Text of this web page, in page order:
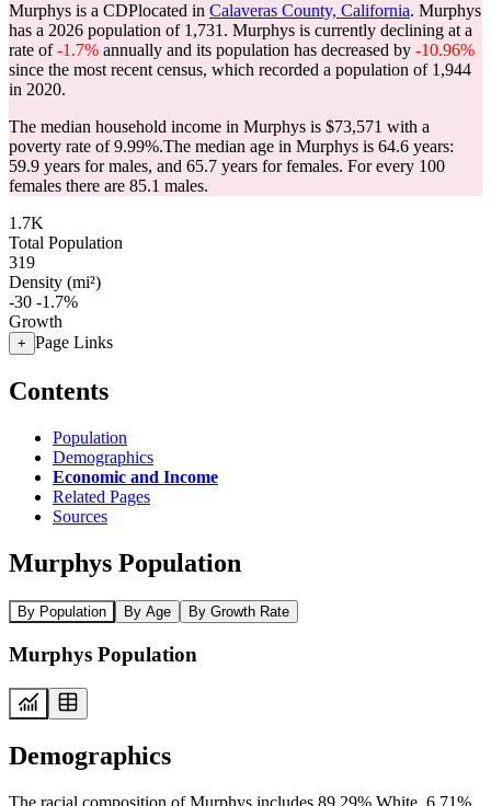
Murphys is a CDPlocated in Calaveras County, California. Murphys
has a 2026 population of 1,731 . Murphys is currently declining at a
rate of-1.7% annually and its population has decreased by -10.96%
since the most recent census, which recorded a population of 1,944
in 2020.
The median household income in Murphys is $73,571 with a
poverty rate of 9.99%.The median age in Murphys is 64.6 years:
59.9 years for males, and 65.7 years for females. For every 100
females there are 85.1 males.
1.7K
Total Population
319
Density (mi²)
-30 -1.7%
Growth
+ Page Links
Contents
Population
Demographics
Economic and Income
Related Pages
Sources
Murphys Population
By Population By Age By Growth Rate
Murphys Population
Demographics
The racial composition of Murphys includes 89.29% White, 6.71%